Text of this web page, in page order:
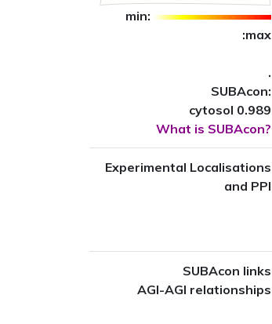
min:
:max
.
SUBAcon:
cytosol 0.989
What is SUBAcon?
Experimental Localisations
and PPI
SUBAcon links
AGI-AGI relationships